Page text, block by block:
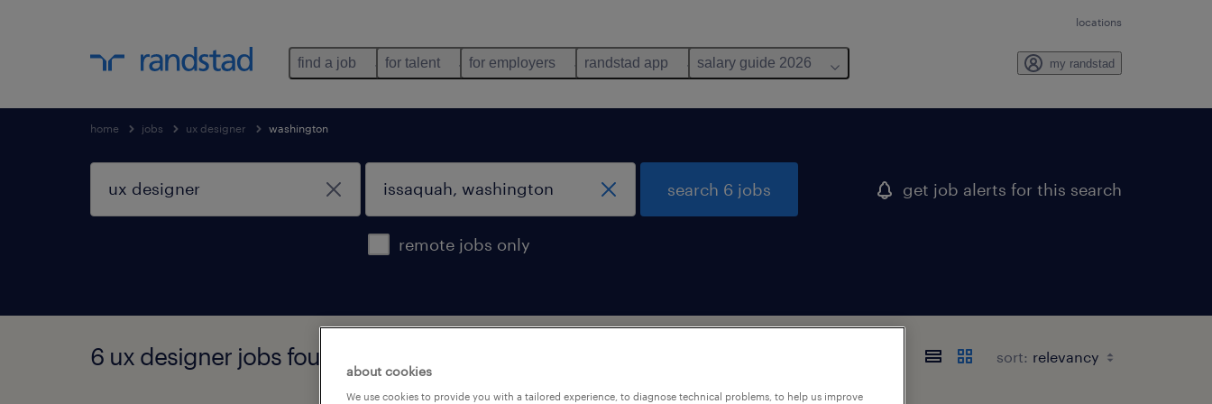
locations
find a job for talent for employers randstad app salary guide 2026 my randstad
home jobs ux designer washington
remote jobs only
search 6 jobs get job alerts for this search
6 ux designer jobs found in issaquah, washington sort:
about cookies
We use cookies to provide you with a tailored experience, to diagnose technical problems, to help us improve